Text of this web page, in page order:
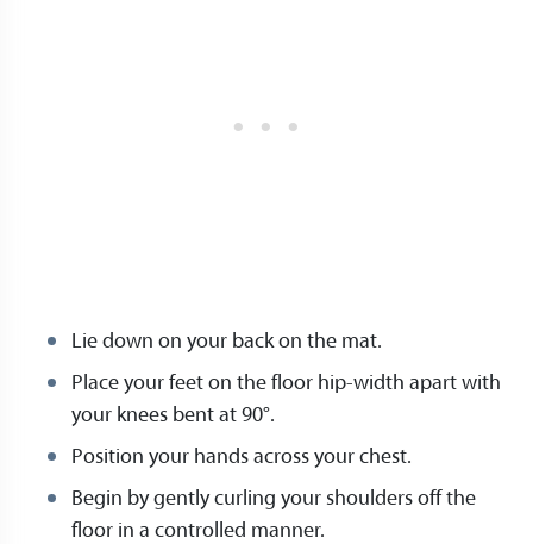
Lie down on your back on the mat.
Place your feet on the floor hip-width apart with
your knees bent at 90°.
Position your hands across your chest.
Begin by gently curling your shoulders off the
floor in a controlled manner.